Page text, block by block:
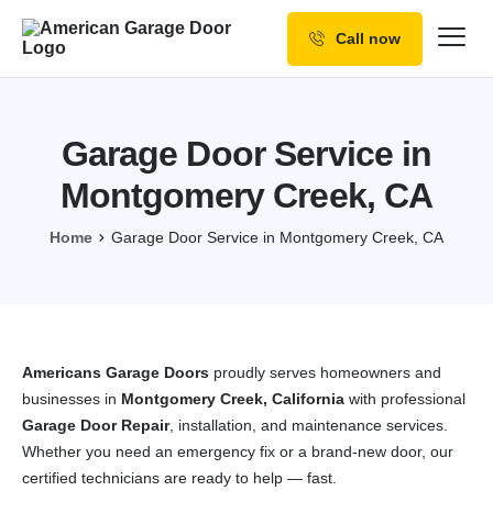
Resources
Service Areas
Call now
Garage Door Service in
Montgomery Creek, CA
Home Garage Door Service in Montgomery Creek, CA
Americans Garage Doors proudly serves homeowners and
businesses in Montgomery Creek, California with professional
Garage Door Repair, installation, and maintenance services.
Whether you need an emergency fix or a brand-new door, our
certified technicians are ready to help — fast.